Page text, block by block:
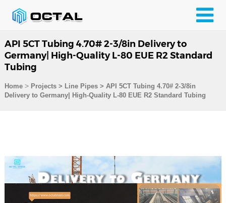
API 5CT Tubing 4.70# 2-3/8in Delivery to
Germany| High-Quality L-80 EUE R2 Standard
Tubing
Home> Projects> Line Pipes> API 5CT Tubing 4.70# 2-3/8in
Delivery to Germany| High-Quality L-80 EUE R2 Standard Tubing